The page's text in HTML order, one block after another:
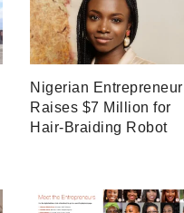
Nigerian Entrepreneur
Raises $7 Million for
Hair-Braiding Robot